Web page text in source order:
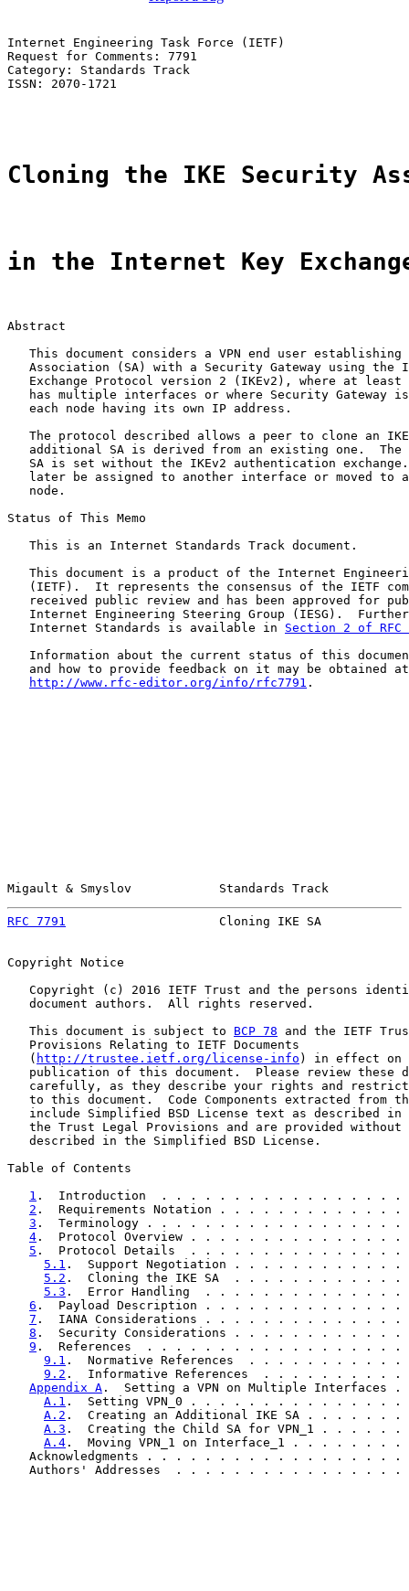
Internet Engineering Task Force (IETF)
Request for Comments: 7791
Category: Standards Track
ISSN: 2070-1721
Cloning the IKE Security
in the Internet Key
Abstract
This document considers a VPN end user establishing
Association (SA) with a Security Gateway using the
Exchange Protocol version 2 (IKEv2), where at least
has multiple interfaces or where Security Gateway
   each node having its own IP address.
The protocol described allows a peer to clone an
additional SA is derived from an existing one.  The
SA is set without the IKEv2 authentication
later be assigned to another interface or moved to
   node.
Status of This Memo
   This is an Internet Standards Track document.
This document is a product of the Internet
(IETF).  It represents the consensus of the IETF
received public review and has been approved for
Internet Engineering Steering Group (IESG).
   Internet Standards is available in
Section 2 of RFC
Information about the current status of this
   and how to provide feedback on it may be obtained at
http://www.rfc-editor.org/info/rfc7791 .
Migault & Smyslov            Standards Track
RFC 7791
Cloning IKE SA
Copyright Notice
Copyright (c) 2016 IETF Trust and the persons
   document authors.  All rights reserved.
   This document is subject to
BCP 78 and the IETF
   Provisions Relating to IETF Documents
   (
http://trustee.ietf.org/license-info ) in effect on
publication of this document.  Please review these
carefully, as they describe your rights and
to this document.  Code Components extracted from
include Simplified BSD License text as described in
the Trust Legal Provisions and are provided without
   described in the Simplified BSD License.
Table of Contents
1 .  Introduction  . . . . . . . . . . . . . . .
2 .  Requirements Notation . . . . . . . . . .
3 .  Terminology . . . . . . . . . . . . . . .
4 .  Protocol Overview . . . . . . . . . . . .
5 .  Protocol Details  . . . . . . . . . . . .
5.1 .  Support Negotiation . . . . . . . . .
5.2 .  Cloning the IKE SA  . . . . . . . . .
5.3 .  Error Handling  . . . . . . . . . . .
6 .  Payload Description . . . . . . . . . . .
7 .  IANA Considerations . . . . . . . . . . .
8 .  Security Considerations . . . . . . . . .
9 .  References  . . . . . . . . . . . . . . . .
9.1 .  Normative References  . . . . . . . .
9.2 .  Informative References  . . . . . . .
Appendix A .  Setting a VPN on Multiple
A.1 .  Setting VPN_0 . . . . . . . . . . . . .
A.2 .  Creating an Additional IKE SA . . .
A.3 .  Creating the Child SA for VPN_1 . .
A.4 .  Moving VPN_1 on Interface_1 . . . .
Acknowledgments . . . . . . . . . . . . . . . . .
Authors' Addresses  . . . . . . . . . . . . . . .